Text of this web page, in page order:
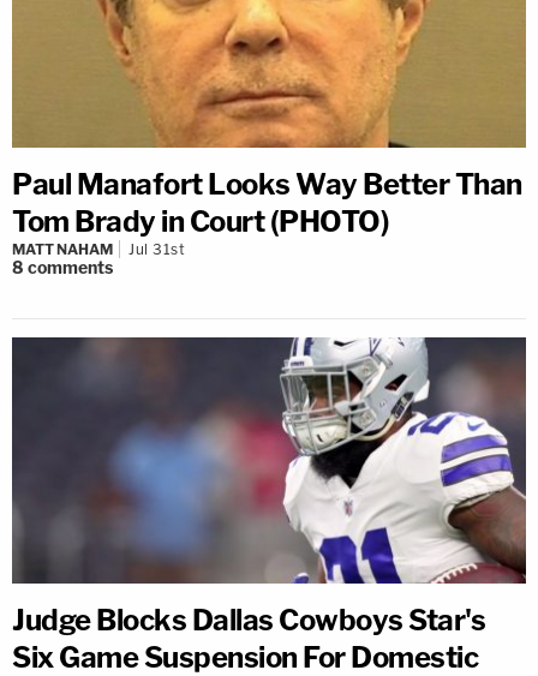
Paul Manafort Looks Way Better Than
Tom Brady in Court (PHOTO)
MATT NAHAM Jul 31st
8 comments
Judge Blocks Dallas Cowboys Star's
Six Game Suspension For Domestic